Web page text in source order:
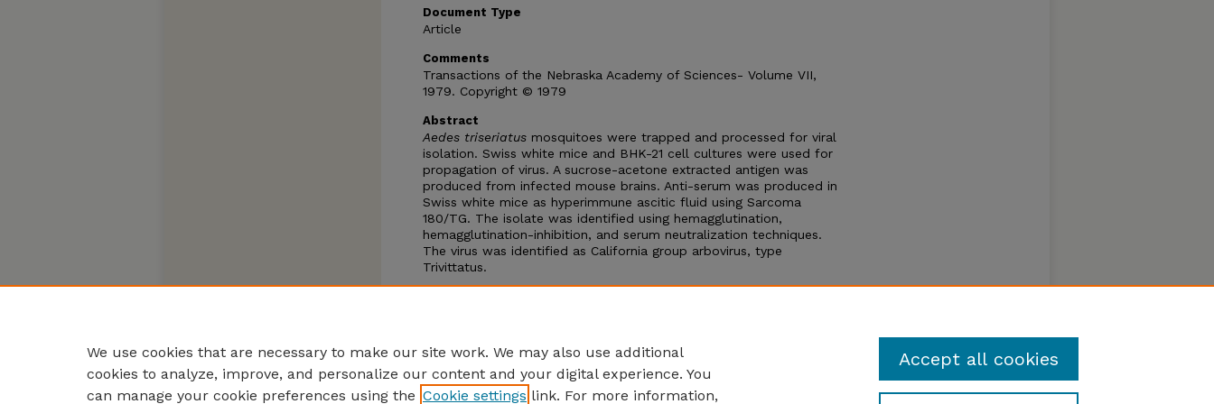
Document Type
Article
Comments
Transactions of the Nebraska Academy of Sciences- Volume VII,
1979. Copyright © 1979
Abstract
Aedes triseriatus mosquitoes were trapped and processed for viral
isolation. Swiss white mice and BHK-21 cell cultures were used for
propagation of virus. A sucrose-acetone extracted antigen was
produced from infected mouse brains. Anti-serum was produced in
Swiss white mice as hyperimmune ascitic fluid using Sarcoma
180/TG. The isolate was identified using hemagglutination,
hemagglutination-inhibition, and serum neutralization techniques.
The virus was identified as California group arbovirus, type
Trivittatus.
This is the first reported isolation of California group arbovirus, type
We use cookies that are necessary to make our site work. We may also use additional
cookies to analyze, improve, and personalize our content and your digital experience. You
can manage your cookie preferences using the Cookie settings link. For more information,
Accept all cookies